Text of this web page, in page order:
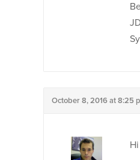
October 8, 2016 at 8:25